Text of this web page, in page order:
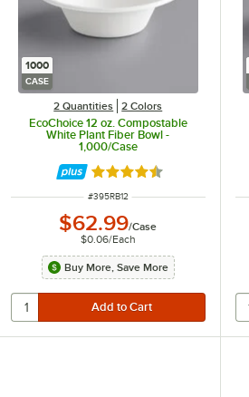
1000
CASE
2 Quantities 2 Colors
EcoChoice 12 oz. Compostable
White Plant Fiber Bowl -
1,000/Case
Rated 4.7 out of 5 stars
ITEM NUMBER
#395RB12
$62.99/Case
$0.06/Each
Buy More, Save More